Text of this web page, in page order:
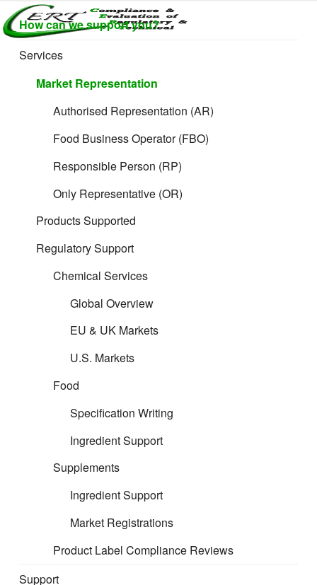
Skip
to
content
CERTLABEL
LTD
Providing
quality and
regulatory
support for
retail product
How can we support you?
Services
Market Representation
Authorised Representation (AR)
Food Business Operator (FBO)
Responsible Person (RP)
Only Representative (OR)
Products Supported
Regulatory Support
Chemical Services
Global Overview
EU & UK Markets
U.S. Markets
Food
Specification Writing
Ingredient Support
Supplements
Ingredient Support
Market Registrations
Product Label Compliance Reviews
Support